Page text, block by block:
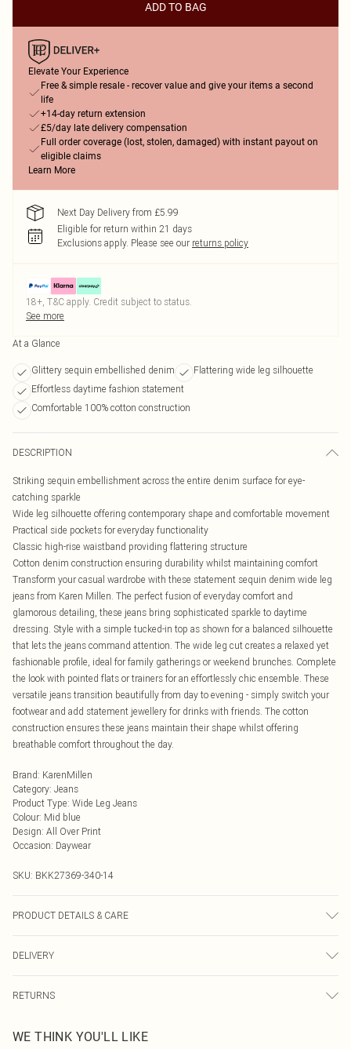
ADD TO BAG
Elevate Your Experience
Free & simple resale - recover value and give your items a second
life
+14-day return extension
£5/day late delivery compensation
Full order coverage (lost, stolen, damaged) with instant payout on
eligible claims
Learn More
Next Day Delivery from £5.99
Eligible for return within 21 days
Exclusions apply. Please see our returns policy
18+, T&C apply. Credit subject to status.
See more
At a Glance
Glittery sequin embellished denim
Flattering wide leg silhouette
Effortless daytime fashion statement
Comfortable 100% cotton construction
DESCRIPTION
Striking sequin embellishment across the entire denim surface for eye-
catching sparkle
Wide leg silhouette offering contemporary shape and comfortable movement
Practical side pockets for everyday functionality
Classic high-rise waistband providing flattering structure
Cotton denim construction ensuring durability whilst maintaining comfort
Transform your casual wardrobe with these statement sequin denim wide leg
jeans from Karen Millen. The perfect fusion of everyday comfort and
glamorous detailing, these jeans bring sophisticated sparkle to daytime
dressing. Style with a simple tucked-in top as shown for a balanced silhouette
that lets the jeans command attention. The wide leg cut creates a relaxed yet
fashionable profile, ideal for family gatherings or weekend brunches. Complete
the look with pointed flats or trainers for an effortlessly chic ensemble. These
versatile jeans transition beautifully from day to evening - simply switch your
footwear and add statement jewellery for drinks with friends. The cotton
construction ensures these jeans maintain their shape whilst offering
breathable comfort throughout the day.
Brand: KarenMillen
Category: Jeans
Product Type: Wide Leg Jeans
Colour: Mid blue
Design: All Over Print
Occasion: Daywear
SKU: BKK27369-340-14
PRODUCT DETAILS & CARE
5"9.
DELIVERY
UK Standard Delivery
Usually Delivered Within 4 Working Days Mon - Sat
RETURNS
send something back.
WE THINK YOU'LL LIKE